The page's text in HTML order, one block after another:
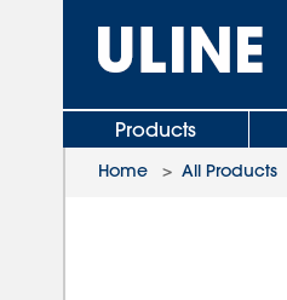
Products
Home > All Products